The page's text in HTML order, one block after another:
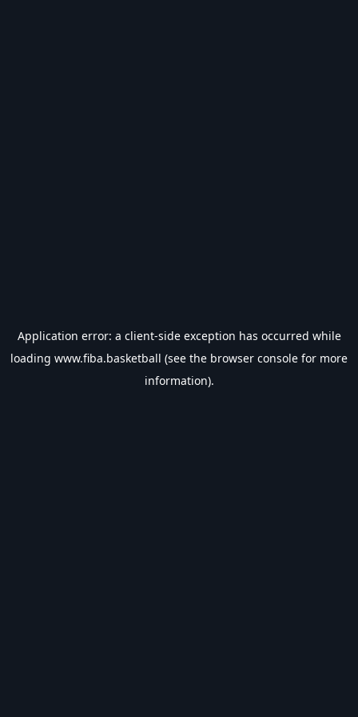
Application error: a client-side exception has occurred while
loading www.fiba.basketball (see the browser console for more
information).